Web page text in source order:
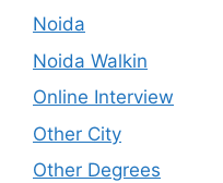
Noida
Noida Walkin
Online Interview
Other City
Other Degrees